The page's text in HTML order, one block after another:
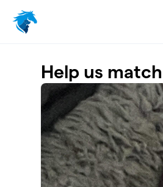
Help us